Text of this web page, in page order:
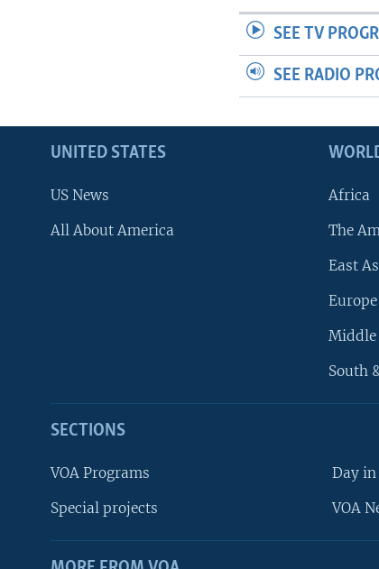
SEE TV
SEE RADIO
UNITED STATES
US News
All About America
Africa
The
East
Europe
Middle
South
SECTIONS
VOA Programs
Special projects
Day in
VOA